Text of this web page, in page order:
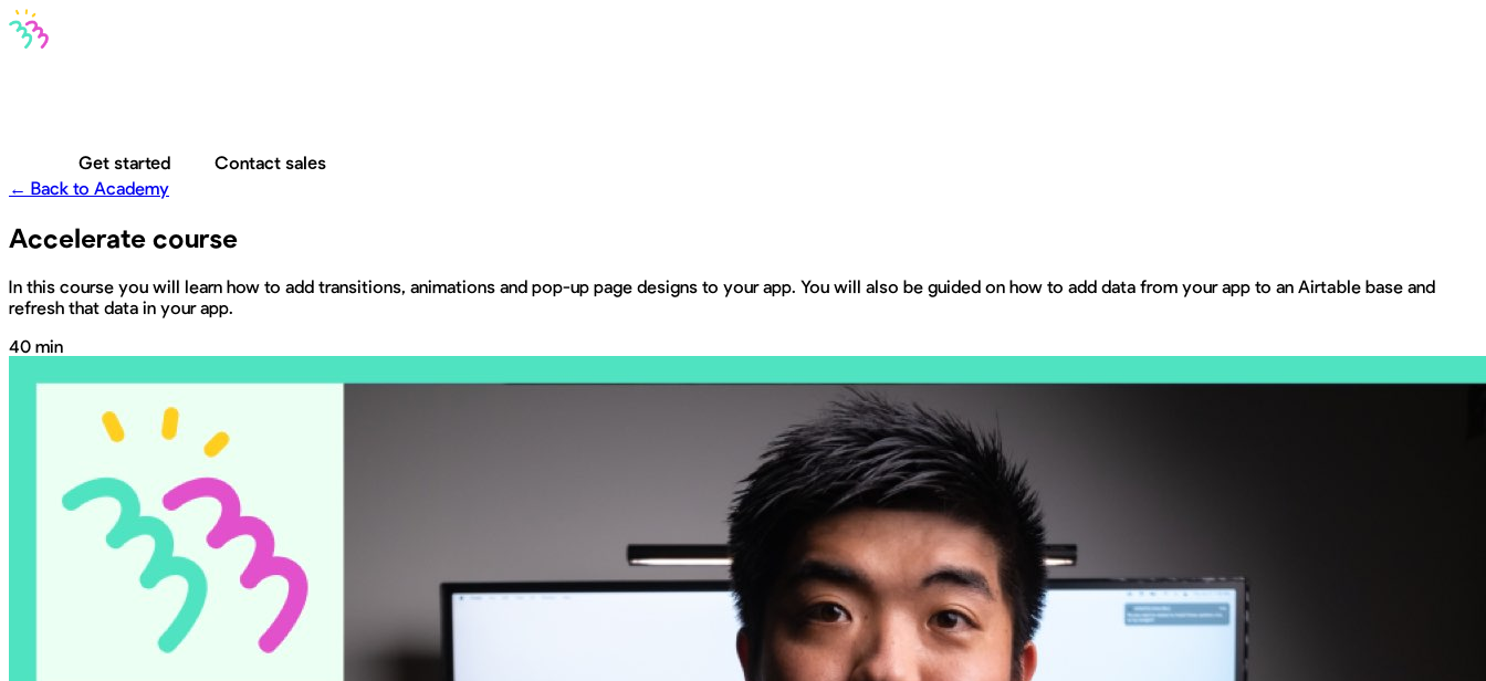
Get started
Contact sales
← Back to Academy
Accelerate course
In this course you will learn how to add transitions, animations and pop-up page designs to your app. You will also be guided on how to add data from your app to an Airtable base and
refresh that data in your app.
40 min